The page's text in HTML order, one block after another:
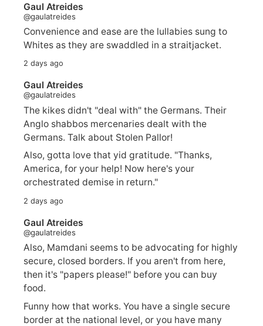
Gaul Atreides
@gaulatreides
Convenience and ease are the lullabies sung to
Whites as they are swaddled in a straitjacket.
2 days ago
Gaul Atreides
@gaulatreides
The kikes didn't "deal with" the Germans. Their
Anglo shabbos mercenaries dealt with the
Germans. Talk about Stolen Pallor!
Also, gotta love that yid gratitude. "Thanks,
America, for your help! Now here's your
orchestrated demise in return."
2 days ago
Gaul Atreides
@gaulatreides
Also, Mamdani seems to be advocating for highly
secure, closed borders. If you aren't from here,
then it's "papers please!" before you can buy
food.
Funny how that works. You have a single secure
border at the national level, or you have many